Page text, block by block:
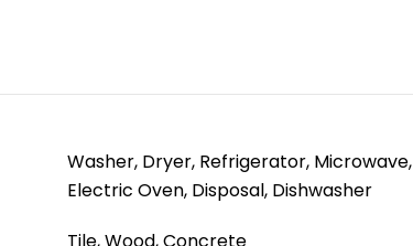
Washer, Dryer, Refrigerator, Microwave,
Electric Oven, Disposal, Dishwasher